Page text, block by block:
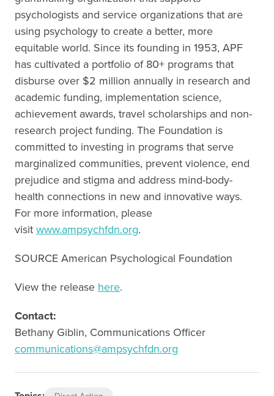
psychologists and service organizations that are
using psychology to create a better, more
equitable world. Since its founding in 1953, APF
has cultivated a portfolio of 80+ programs that
disburse over $2 million annually in research and
academic funding, implementation science,
achievement awards, travel scholarships and non-
research project funding. The Foundation is
committed to investing in programs that serve
marginalized communities, prevent violence, end
prejudice and stigma and address mind-body-
health connections in new and innovative ways.
For more information, please
visitwww.ampsychfdn.org.
SOURCE American Psychological Foundation
View the release here.
Contact:
Bethany Giblin, Communications Officer
communications@ampsychfdn.org